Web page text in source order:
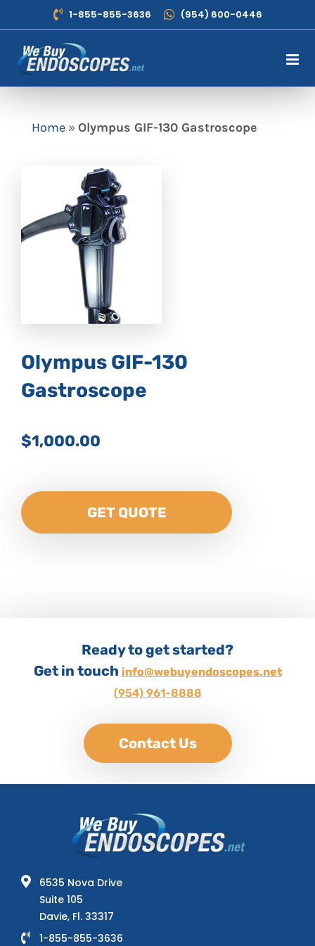
to
content
1-855-855-3636 (954) 600-0446
Home » Olympus GIF-130 Gastroscope
Olympus GIF-130
Gastroscope
$1,000.00
GET QUOTE
Ready to get started?
Get in touch info@webuyendoscopes.net
(954) 961-8888
Contact Us
6535 Nova Drive
Suite 105
Davie, Fl. 33317
1-855-855-3636